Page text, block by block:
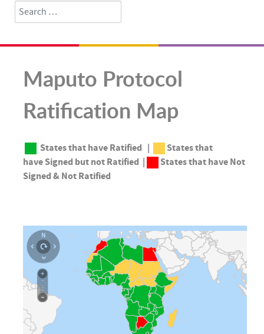
Search
Maputo Protocol
Ratification Map
States that have Ratified
States that
haveSigned but not Ratified | States that have Not
Signed & Not Ratified